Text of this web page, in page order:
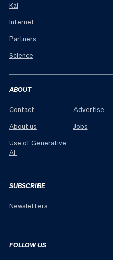
Kai
Internet
Partners
Science
ABOUT
Contact
About us
Use of Generative
AI
Advertise
Jobs
SUBSCRIBE
Newsletters
FOLLOW US